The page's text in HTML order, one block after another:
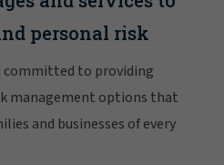
personal risk
committed to providing
management options that
and businesses of every